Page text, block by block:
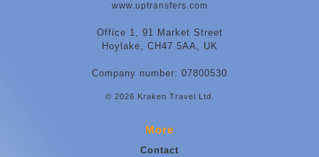
www.uptransfers.com
Office 1, 91 Market Street
Hoylake, CH47 5AA, UK
Company number: 07800530
© 2026 Kraken Travel Ltd.
More
Contact